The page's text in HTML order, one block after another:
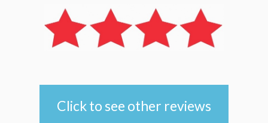
Click to see other reviews